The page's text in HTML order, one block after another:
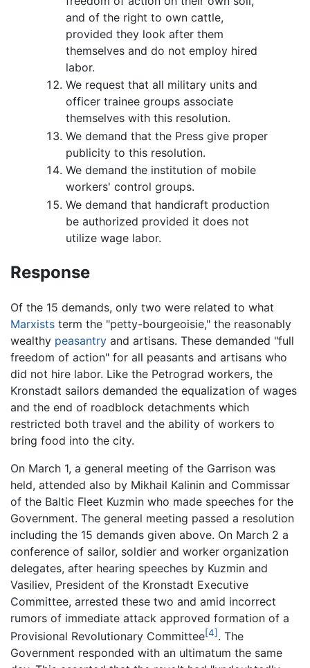
and of the right to own cattle,
provided they look after them
themselves and do not employ hired
labor.
We request that all military units and
officer trainee groups associate
themselves with this resolution.
We demand that the Press give proper
publicity to this resolution.
We demand the institution of mobile
workers' control groups.
We demand that handicraft production
be authorized provided it does not
utilize wage labor.
Response
Of the 15 demands, only two were related to what
Marxists term the "petty-bourgeoisie," the reasonably
wealthy peasantry and artisans. These demanded "full
freedom of action" for all peasants and artisans who
did not hire labor. Like the Petrograd workers, the
Kronstadt sailors demanded the equalization of wages
and the end of roadblock detachments which
restricted both travel and the ability of workers to
bring food into the city.
On March 1, a general meeting of the Garrison was
held, attended also by Mikhail Kalinin and Commissar
of the Baltic Fleet Kuzmin who made speeches for the
Government. The general meeting passed a resolution
including the 15 demands given above. On March 2 a
conference of sailor, soldier and worker organization
delegates, after hearing speeches by Kuzmin and
Vasiliev, President of the Kronstadt Executive
Committee, arrested these two and amid incorrect
rumors of immediate attack approved formation of a
Provisional Revolutionary Committee[4] . The
Government responded with an ultimatum the same